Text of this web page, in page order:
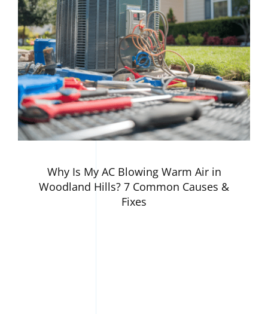
Why Is My AC Blowing Warm Air in
Woodland Hills? 7 Common Causes &
Fixes